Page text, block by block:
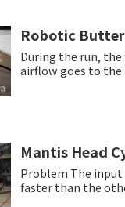
Robotic
During the run,
airflow goes to the
Mantis Head
Problem The input and output air presure is off balanced.Therefore, moving one side is